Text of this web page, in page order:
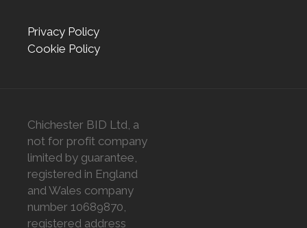
Privacy Policy
Cookie Policy
Chichester BID Ltd, a
not for profit company
limited by guarantee,
registered in England
and Wales company
number 10689870,
registered address